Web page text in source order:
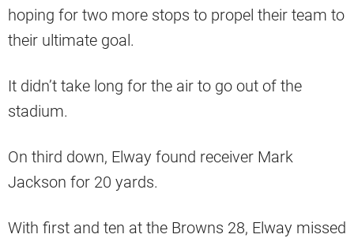
hoping for two more stops to propel their team to
their ultimate goal.
It didn’t take long for the air to go out of the
stadium.
On third down, Elway found receiver Mark
Jackson for 20 yards.
With first and ten at the Browns 28, Elway missed